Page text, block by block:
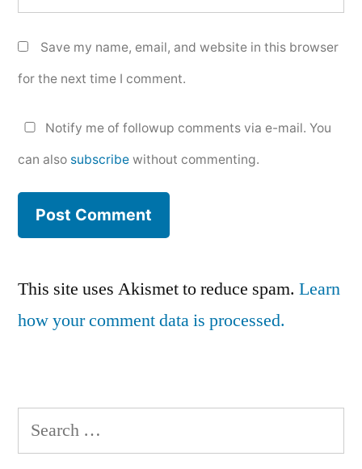
Save my name, email, and website in this browser
for the next time I comment.
Notify me of followup comments via e-mail. You
can also subscribe without commenting.
This site uses Akismet to reduce spam. Learn
how your comment data is processed.
Search
for: